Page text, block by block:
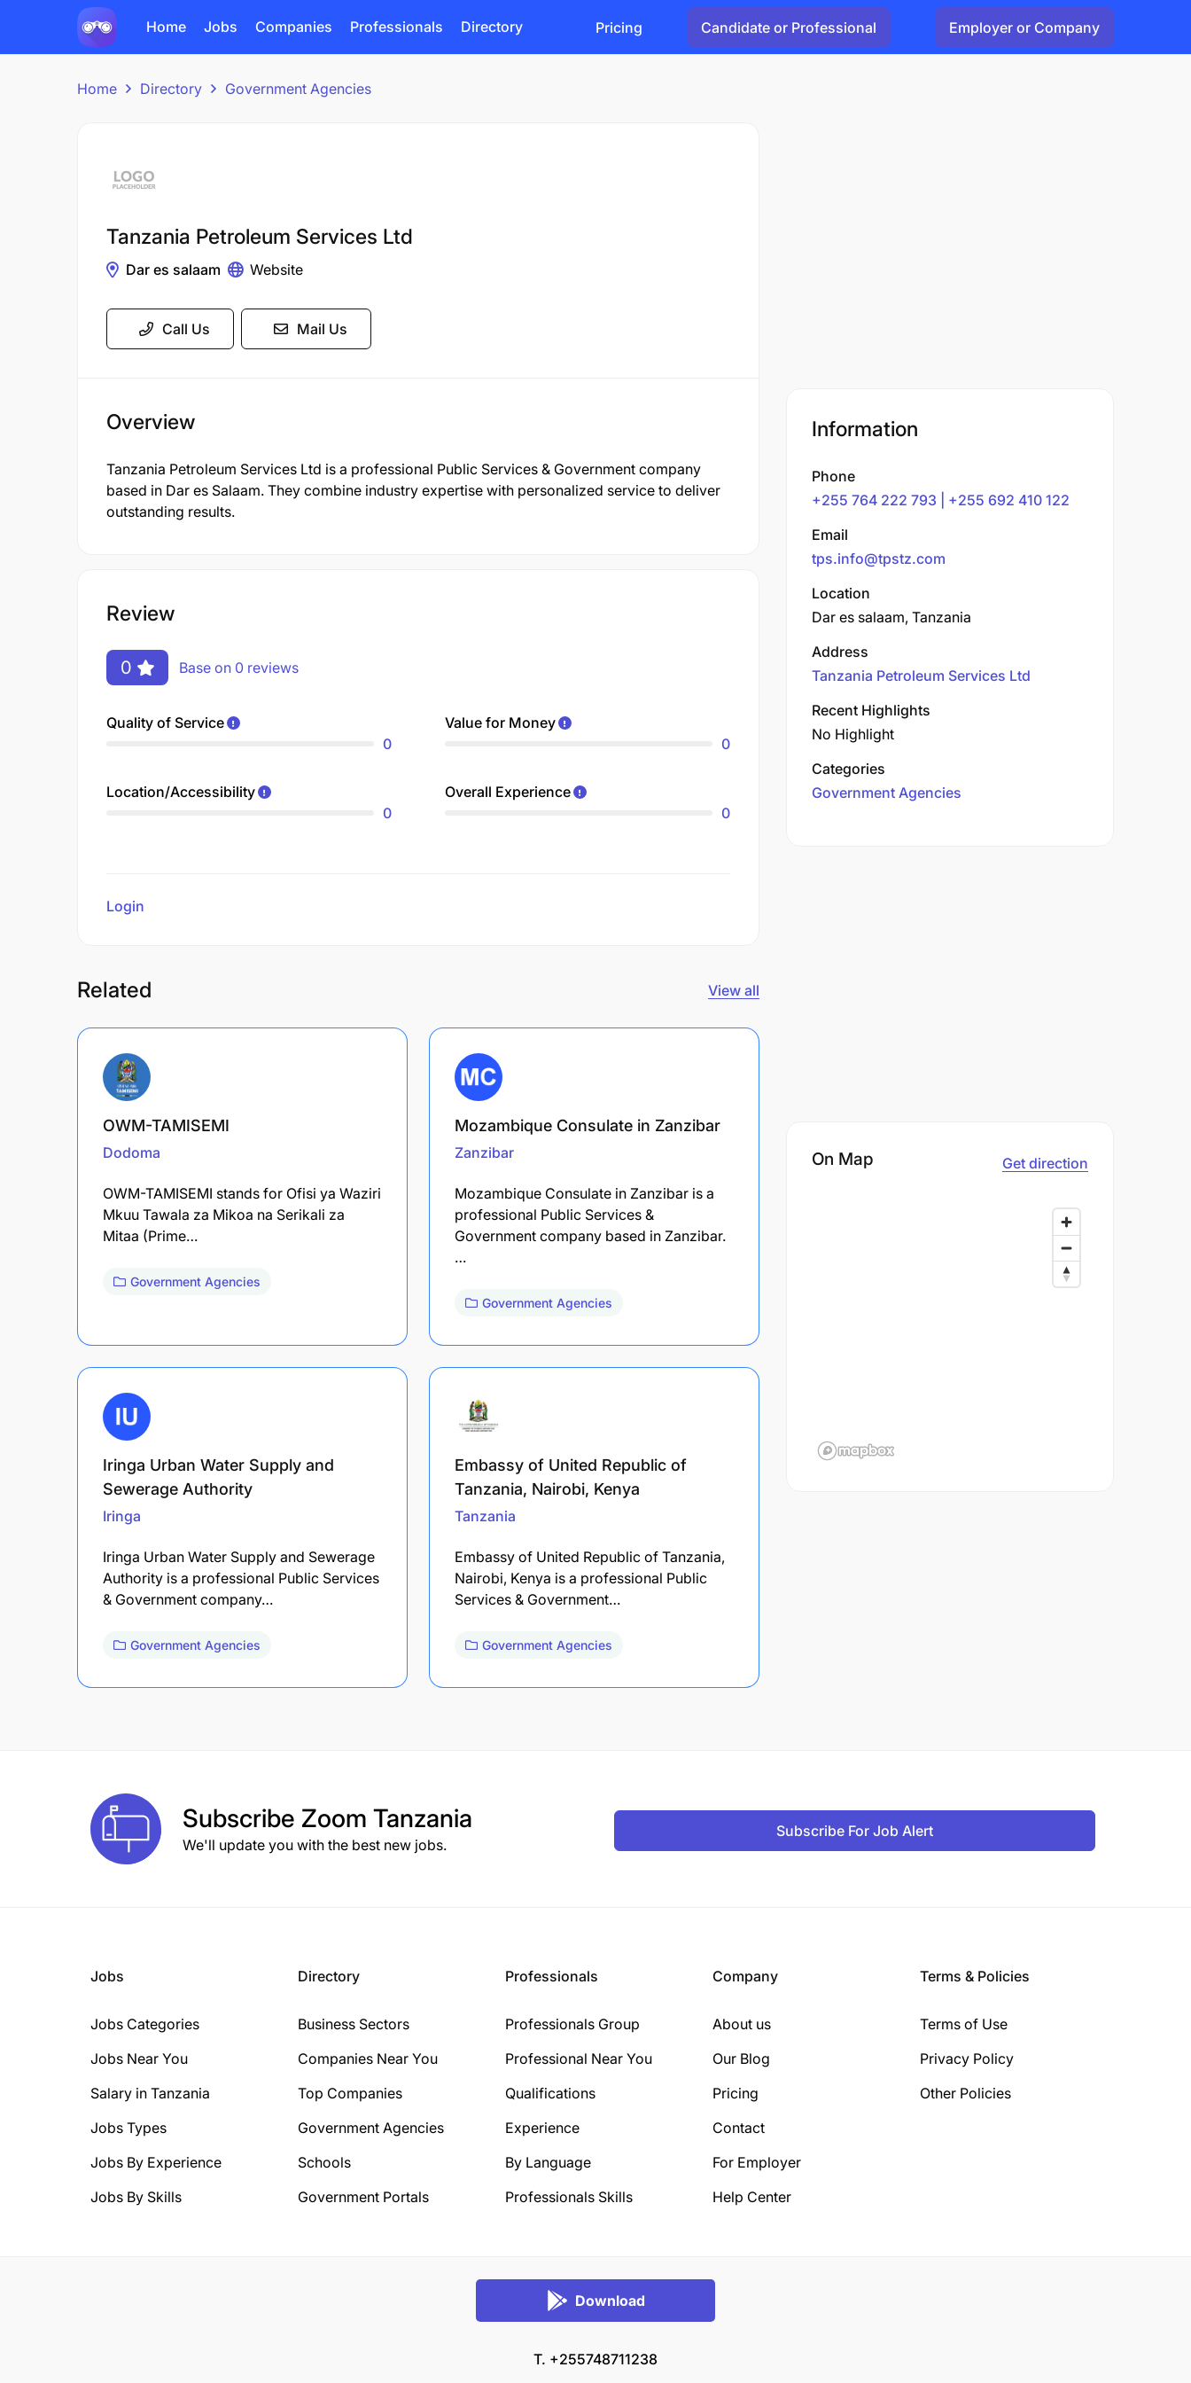
Home Jobs Companies Professionals Directory Pricing Candidate or Professional Employer or Company
Home Directory Government Agencies
Tanzania Petroleum Services Ltd
Dar es salaam Website
Call Us Mail Us
Overview
Tanzania Petroleum Services Ltd is a professional Public Services & Government company
based in Dar es Salaam. They combine industry expertise with personalized service to deliver
outstanding results.
Review
0 Base on 0 reviews
Quality of Service
0
Value for Money
0
Location/Accessibility
0
Overall Experience
0
Login
Related View all
OWM-TAMISEMI
Dodoma
OWM-TAMISEMI stands for Ofisi ya Waziri
Mkuu Tawala za Mikoa na Serikali za
Mitaa (Prime…
Government Agencies
Mozambique Consulate in Zanzibar
Zanzibar
Mozambique Consulate in Zanzibar is a
professional Public Services &
Government company based in Zanzibar.
…
Government Agencies
Iringa Urban Water Supply and
Sewerage Authority
Iringa
Iringa Urban Water Supply and Sewerage
Authority is a professional Public Services
& Government company…
Government Agencies
Embassy of United Republic of
Tanzania, Nairobi, Kenya
Tanzania
Embassy of United Republic of Tanzania,
Nairobi, Kenya is a professional Public
Services & Government…
Government Agencies
Information
Phone
+255 764 222 793 | +255 692 410 122
Email
tps.info@tpstz.com
Location
Dar es salaam, Tanzania
Address
Tanzania Petroleum Services Ltd
Recent Highlights
No Highlight
Categories
Government Agencies
On Map Get direction
Subscribe Zoom Tanzania
We'll update you with the best new jobs.
Subscribe For Job Alert
Jobs
Jobs Categories
Jobs Near You
Salary in Tanzania
Jobs Types
Jobs By Experience
Jobs By Skills
Directory
Business Sectors
Companies Near You
Top Companies
Government Agencies
Schools
Government Portals
Professionals
Professionals Group
Professional Near You
Qualifications
Experience
By Language
Professionals Skills
Company
About us
Our Blog
Pricing
Contact
For Employer
Help Center
Terms & Policies
Terms of Use
Privacy Policy
Other Policies
Download
T. +255748711238